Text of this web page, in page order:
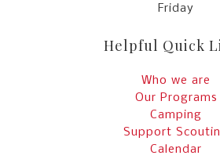
Friday
Helpful Quick
Who we are
Our Programs
Camping
Support
Calendar